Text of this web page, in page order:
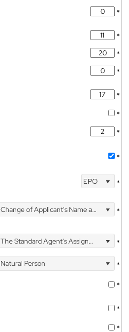
*
*
*
*
*
*
*
*
EPO *
Change of Applicant's Name and Address *
The Standard Agent's Assignment
*
Natural Person
*
*
*
*